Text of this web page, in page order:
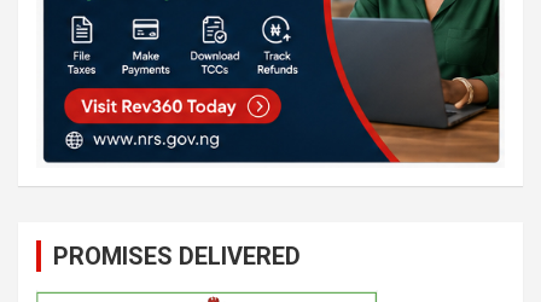
PROMISES DELIVERED